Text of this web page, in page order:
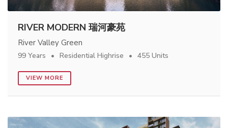
RIVER MODERN 瑞河豪苑
River Valley Green
99 Years Residential Highrise 455 Units
VIEW MORE